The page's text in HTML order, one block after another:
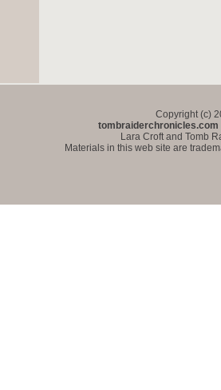
Copyright (c)
tombraiderchronicles.com
Lara Croft and Tomb
Materials in this web site are